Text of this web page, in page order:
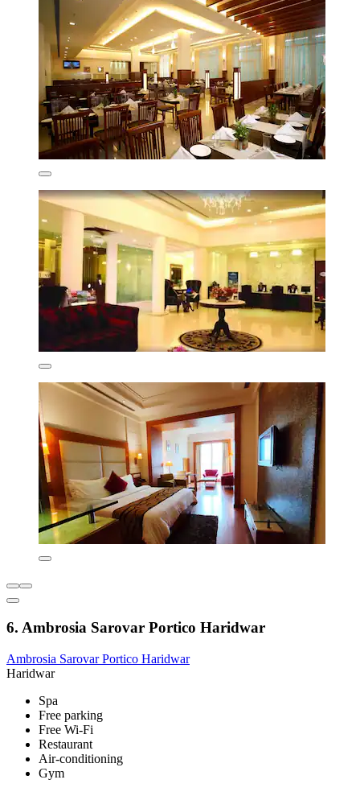
6. Ambrosia Sarovar Portico Haridwar
Ambrosia Sarovar Portico Haridwar
Haridwar
Spa
Free parking
Free Wi-Fi
Restaurant
Air-conditioning
Gym